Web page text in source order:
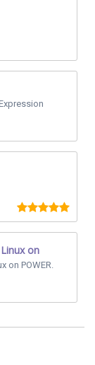
on
on POWER.